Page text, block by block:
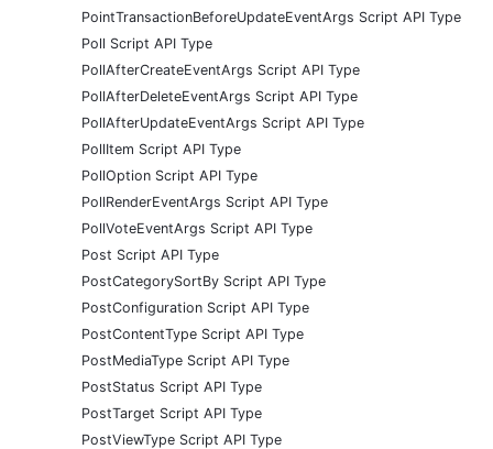
PointTransactionBeforeUpdateEventArgs Script API Type
Poll Script API Type
PollAfterCreateEventArgs Script API Type
PollAfterDeleteEventArgs Script API Type
PollAfterUpdateEventArgs Script API Type
PollItem Script API Type
PollOption Script API Type
PollRenderEventArgs Script API Type
PollVoteEventArgs Script API Type
Post Script API Type
PostCategorySortBy Script API Type
PostConfiguration Script API Type
PostContentType Script API Type
PostMediaType Script API Type
PostStatus Script API Type
PostTarget Script API Type
PostViewType Script API Type